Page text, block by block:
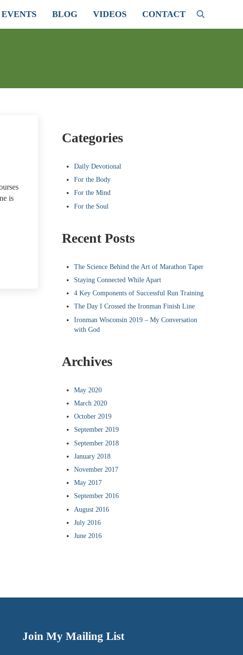
EVENTS BLOG VIDEOS CONTACT Search
is
Categories
Daily Devotional
For the Body
For the Mind
For the Soul
Recent Posts
The Science Behind the Art of Marathon Taper
Staying Connected While Apart
4 Key Components of Successful Run Training
The Day I Crossed the Ironman Finish Line
Ironman Wisconsin 2019 – My Conversation
with God
Archives
May 2020
March 2020
October 2019
September 2019
September 2018
January 2018
November 2017
May 2017
September 2016
August 2016
July 2016
June 2016
Join My Mailing List